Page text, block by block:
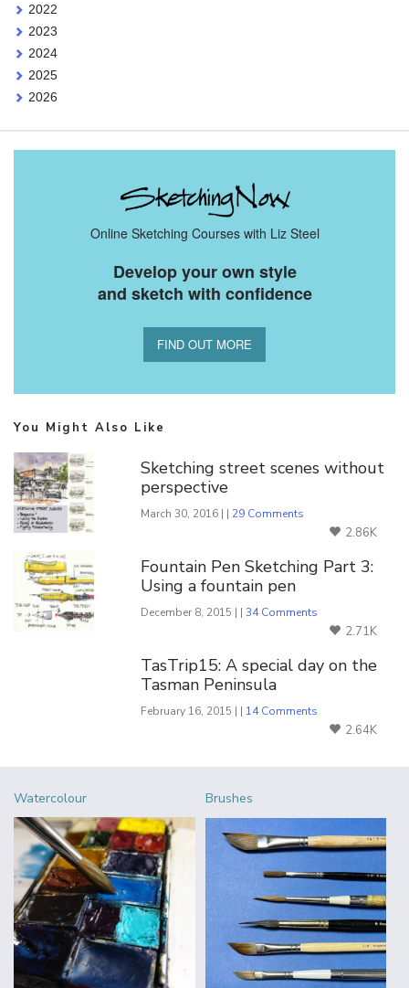
2022
2023
2024
2025
2026
Online Sketching Courses with Liz Steel
Develop your own style
and sketch with confidence
FIND OUT MORE
You Might Also Like
Sketching street scenes without
perspective
March 30, 2016 | | 29 Comments
2.86K
Fountain Pen Sketching Part 3:
Using a fountain pen
December 8, 2015 | |34 Comments
2.71K
TasTrip15: A special day on the
Tasman Peninsula
February 16, 2015 | | 14 Comments
2.64K
Watercolour Brushes